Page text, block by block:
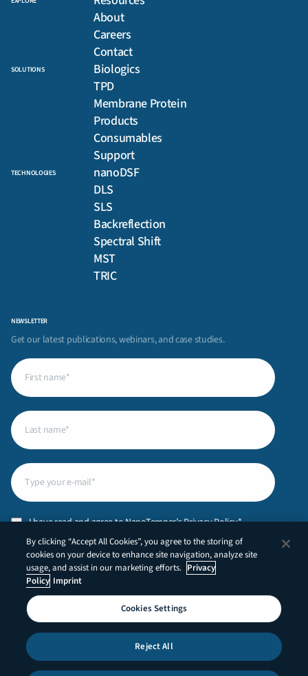
NEWSLETTER
Get our latest publications, webinars, and case studies.
First
name(Required)
Last
name(Required)
Email
Privacy
Policy (Required)
I have read and agree to NanoTemper’sPrivacy Policy.*
CAPTCHA
About
Careers
Contact
SOLUTIONS
Biologics
TPD
Membrane Protein
Products
Consumables
Support
TECHNOLOGIES
nanoDSF
DLS
SLS
Backreflection
Spectral Shift
MST
TRIC
LinkedInYouTube
By clicking “Accept All Cookies”, you agree to the storing of
cookies on your device to enhance site navigation, analyze site
usage, and assist in our marketing efforts. Privacy
Policy Imprint
Cookies Settings
Reject All